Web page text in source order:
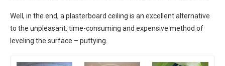
Well, in the end, a plasterboard ceiling is an excellent alternative
to the unpleasant, time-consuming and expensive method of
leveling the surface – puttying.